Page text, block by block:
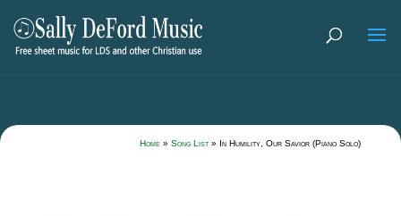
Home »Song List » In Humility, Our Savior (Piano Solo)